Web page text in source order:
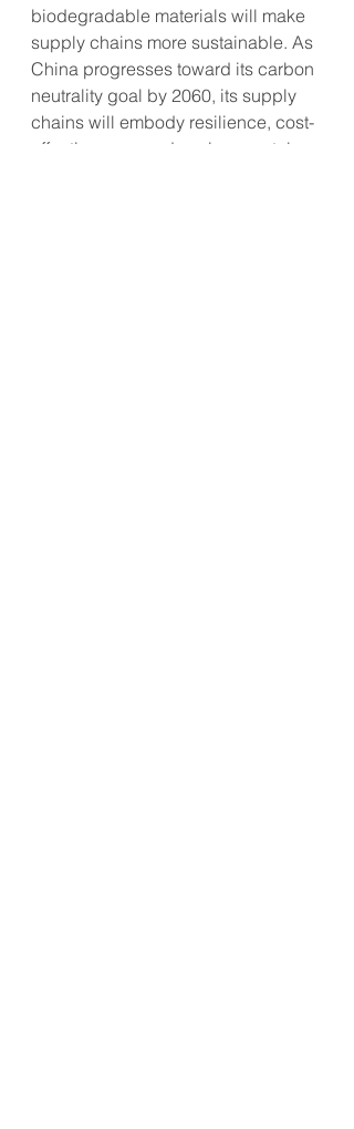
biodegradable materials will make
supply chains more sustainable. As
China progresses toward its carbon
neutrality goal by 2060, its supply
chains will embody resilience, cost-
effectiveness, and environmental